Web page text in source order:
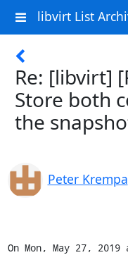
libvirt List
Re: [libvirt]
Store both
the
Peter Krempa
On Mon, May 27,